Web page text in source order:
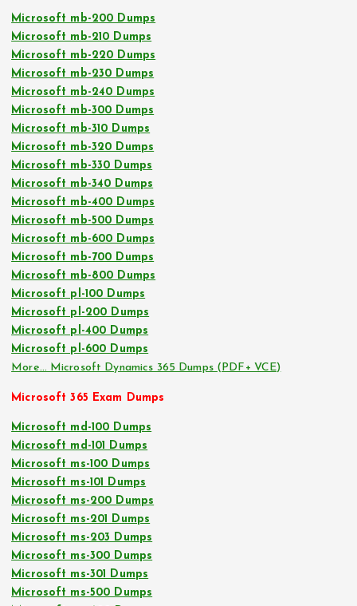
Microsoft mb-200 Dumps
Microsoft mb-210 Dumps
Microsoft mb-220 Dumps
Microsoft mb-230 Dumps
Microsoft mb-240 Dumps
Microsoft mb-300 Dumps
Microsoft mb-310 Dumps
Microsoft mb-320 Dumps
Microsoft mb-330 Dumps
Microsoft mb-340 Dumps
Microsoft mb-400 Dumps
Microsoft mb-500 Dumps
Microsoft mb-600 Dumps
Microsoft mb-700 Dumps
Microsoft mb-800 Dumps
Microsoft pl-100 Dumps
Microsoft pl-200 Dumps
Microsoft pl-400 Dumps
Microsoft pl-600 Dumps
More… Microsoft Dynamics 365 Dumps (PDF+ VCE)
Microsoft 365 Exam Dumps
Microsoft md-100 Dumps
Microsoft md-101 Dumps
Microsoft ms-100 Dumps
Microsoft ms-101 Dumps
Microsoft ms-200 Dumps
Microsoft ms-201 Dumps
Microsoft ms-203 Dumps
Microsoft ms-300 Dumps
Microsoft ms-301 Dumps
Microsoft ms-500 Dumps